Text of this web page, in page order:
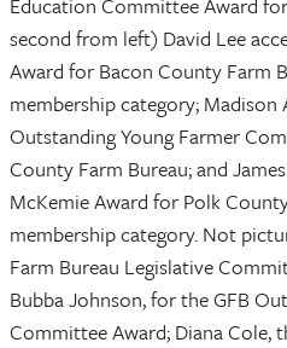
second from left) David Lee
Award for Bacon County Farm
membership category; Madison
Outstanding Young Farmer
County Farm Bureau; and
McKemie Award for Polk
membership category. Not
Farm Bureau Legislative
Bubba Johnson, for the GFB
Committee Award; Diana Cole,